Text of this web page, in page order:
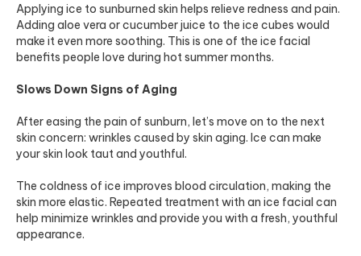
Applying ice to sunburned skin helps relieve redness and pain.
Adding aloe vera or cucumber juice to the ice cubes would
make it even more soothing. This is one of the ice facial
benefits people love during hot summer months.
Slows Down Signs of Aging
After easing the pain of sunburn, let’s move on to the next
skin concern: wrinkles caused by skin aging. Ice can make
your skin look taut and youthful.
The coldness of ice improves blood circulation, making the
skin more elastic. Repeated treatment with an ice facial can
help minimize wrinkles and provide you with a fresh, youthful
appearance.